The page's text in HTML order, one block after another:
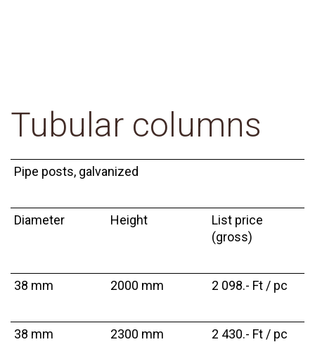
Tubular columns
Pipe posts, galvanized
Diameter Height
List price
(gross)
38 mm 2000 mm 2 098.- Ft / pc
38 mm 2300 mm 2 430.- Ft / pc